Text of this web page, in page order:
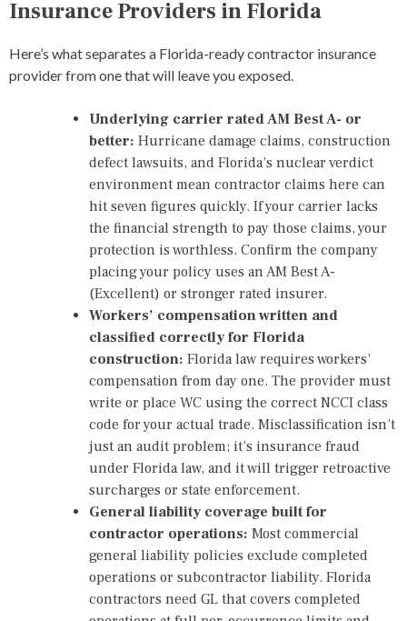
Insurance Providers in Florida
Here’s what separates a Florida-ready contractor insurance
provider from one that will leave you exposed.
Underlying carrier rated AM Best A- or
better: Hurricane damage claims, construction
defect lawsuits, and Florida’s nuclear verdict
environment mean contractor claims here can
hit seven figures quickly. If your carrier lacks
the financial strength to pay those claims, your
protection is worthless. Confirm the company
placing your policy uses an AM Best A-
(Excellent) or stronger rated insurer.
Workers’ compensation written and
classified correctly for Florida
construction: Florida law requires workers’
compensation from day one. The provider must
write or place WC using the correct NCCI class
code for your actual trade. Misclassification isn’t
just an audit problem; it’s insurance fraud
under Florida law, and it will trigger retroactive
surcharges or state enforcement.
General liability coverage built for
contractor operations: Most commercial
general liability policies exclude completed
operations or subcontractor liability. Florida
contractors need GL that covers completed